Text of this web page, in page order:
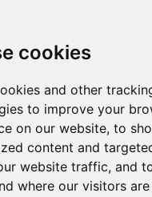
cookies
and other
to improve your
on our website, to
content and
website traffic, and
where our visitors